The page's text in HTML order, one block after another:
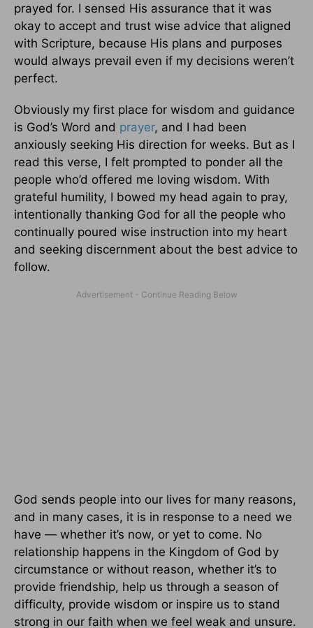
prayed for. I sensed His assurance that it was
okay to accept and trust wise advice that aligned
with Scripture, because His plans and purposes
would always prevail even if my decisions weren’t
perfect.
Obviously my first place for wisdom and guidance
is God’s Word and prayer, and I had been
anxiously seeking His direction for weeks. But as I
read this verse, I felt prompted to ponder all the
people who’d offered me loving wisdom. With
grateful humility, I bowed my head again to pray,
intentionally thanking God for all the people who
continually poured wise instruction into my heart
and seeking discernment about the best advice to
follow.
God sends people into our lives for many reasons,
and in many cases, it is in response to a need we
have — whether it’s now, or yet to come. No
relationship happens in the Kingdom of God by
circumstance or without reason, whether it’s to
provide friendship, help us through a season of
difficulty, provide wisdom or inspire us to stand
strong in our faith when we feel weak and unsure.